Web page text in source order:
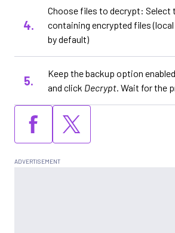
Choose files to decrypt: Select
containing encrypted files
by default)
Keep the backup option
and click Decrypt. Wait for the